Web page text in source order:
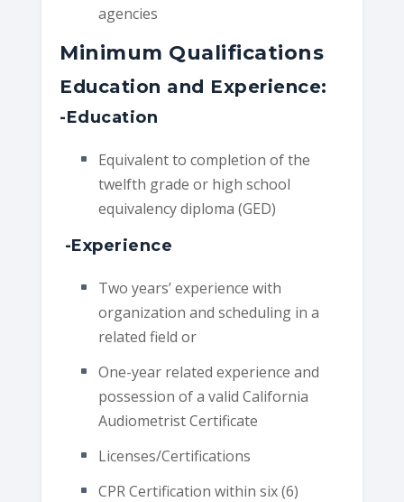
agencies
Minimum Qualifications
Education and Experience:
-Education
Equivalent to completion of the
twelfth grade or high school
equivalency diploma (GED)
-Experience
Two years’ experience with
organization and scheduling in a
related field or
One-year related experience and
possession of a valid California
Audiometrist Certificate
Licenses/Certifications
CPR Certification within six (6)